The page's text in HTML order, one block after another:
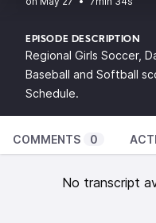
EPISODE DESCRIPTION
Regional Girls Soccer,
Baseball and Softball
Schedule.
COMMENTS 0
No transcript